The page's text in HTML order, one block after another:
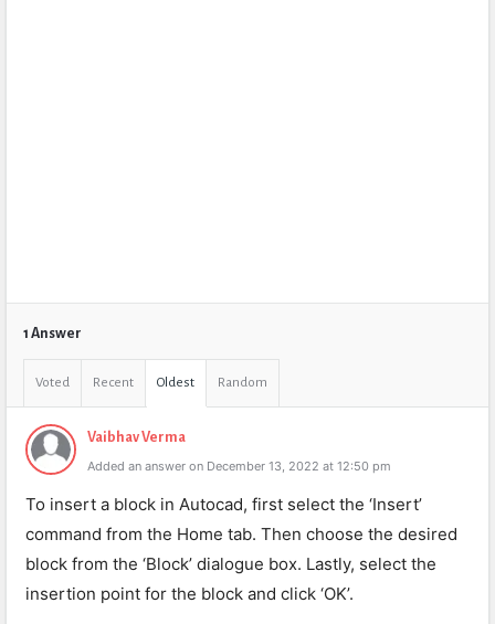
1 Answer
Voted Recent Oldest Random
Vaibhav Verma
Added an answer on December 13, 2022 at 12:50 pm
To insert a block in Autocad, first select the ‘Insert’
command from the Home tab. Then choose the desired
block from the ‘Block’ dialogue box. Lastly, select the
insertion point for the block and click ‘OK’.